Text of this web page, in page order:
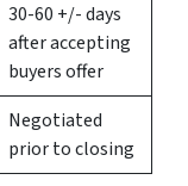
30-60 +/- days
after accepting
buyers offer
Negotiated
prior to closing